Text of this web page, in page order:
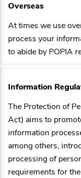
Overseas
At times we use
process your
to abide by POPIA
Information
The Protection of
Act) aims to
information
among others,
processing of
requirements for